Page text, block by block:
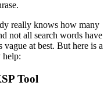
really knows how many
not all search words have
at best. But here is a
help:
Tool